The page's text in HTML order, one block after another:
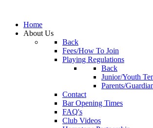
Home
About Us
Back
Fees/How To Join
Playing Regulations
Back
Junior/Youth
Parents/
Contact
Bar Opening Times
FAQ's
Club Videos